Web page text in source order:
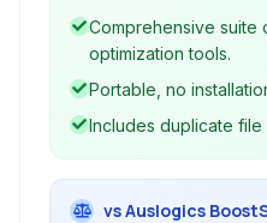
cleanup, duplicate file
registry cleaning and
uninstallation, and
Comprehensive suite
optimization tools.
Portable, no
Includes duplicate
vs Auslogics